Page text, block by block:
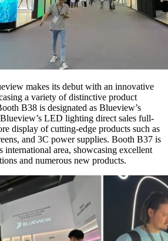
makes its debut with an innovative
a variety of distinctive product
B38 is designated as Blueview’s
LED lighting direct sales full-
display of cutting-edge products such as
and 3C power supplies. Booth B37 is
international area, showcasing excellent
and numerous new products.